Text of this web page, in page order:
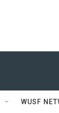
WUSF